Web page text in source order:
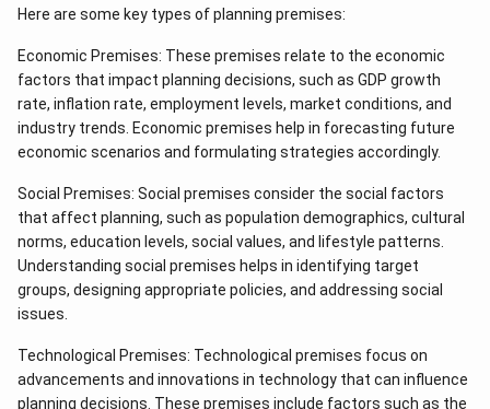
Here are some key types of planning premises:
Economic Premises: These premises relate to the economic
factors that impact planning decisions, such as GDP growth
rate, inflation rate, employment levels, market conditions, and
industry trends. Economic premises help in forecasting future
economic scenarios and formulating strategies accordingly.
Social Premises: Social premises consider the social factors
that affect planning, such as population demographics, cultural
norms, education levels, social values, and lifestyle patterns.
Understanding social premises helps in identifying target
groups, designing appropriate policies, and addressing social
issues.
Technological Premises: Technological premises focus on
advancements and innovations in technology that can influence
planning decisions. These premises include factors such as the